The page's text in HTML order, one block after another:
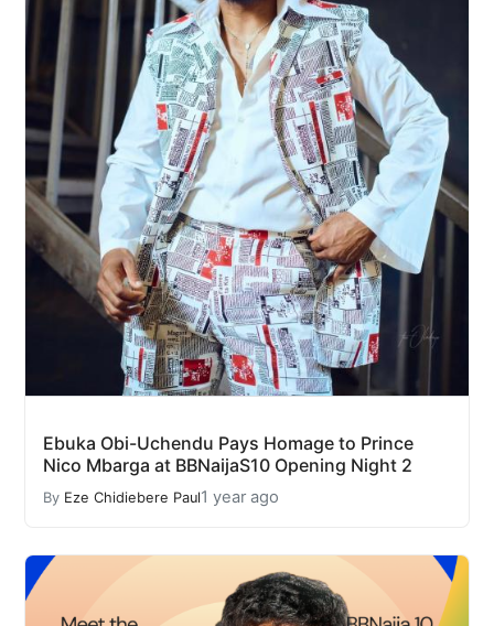
Ebuka Obi-Uchendu Pays Homage to Prince
Nico Mbarga at BBNaijaS10 Opening Night 2
By Eze Chidiebere Paul1 year ago